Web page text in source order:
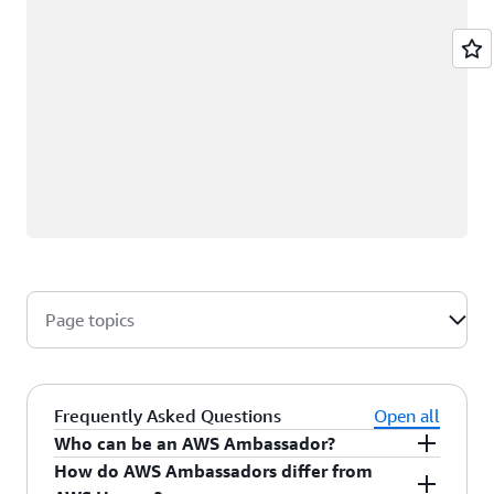
Page topics
Frequently Asked Questions
Open all
Who can be an AWS Ambassador?
AWS Ambassadors are AWS professionals within
How do AWS Ambassadors differ from